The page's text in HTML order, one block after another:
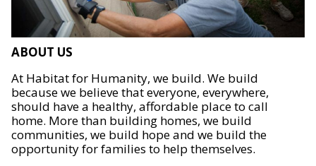
ABOUT US
At Habitat for Humanity, we build. We build
because we believe that everyone, everywhere,
should have a healthy, affordable place to call
home. More than building homes, we build
communities, we build hope and we build the
opportunity for families to help themselves.